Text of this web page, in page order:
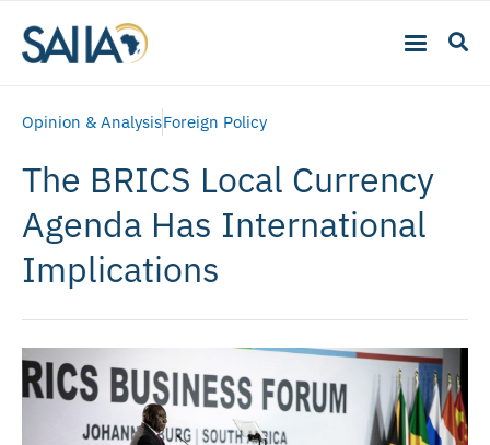
Opinion & AnalysisForeign Policy
The BRICS Local Currency
Agenda Has International
Implications